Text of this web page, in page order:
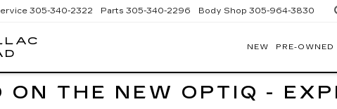
305-340-2322 Parts 305-340-2296 Body Shop 305-964-3830
NEW PRE-OWNED
THE NEW OPTIQ -